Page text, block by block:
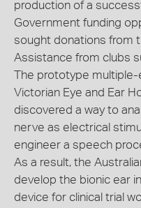
production of a
Government funding
sought donations from
Assistance from clubs
The prototype multiple-
Victorian Eye and Ear
discovered a way to
nerve as electrical
engineer a speech
As a result, the
develop the bionic ear
device for clinical trial